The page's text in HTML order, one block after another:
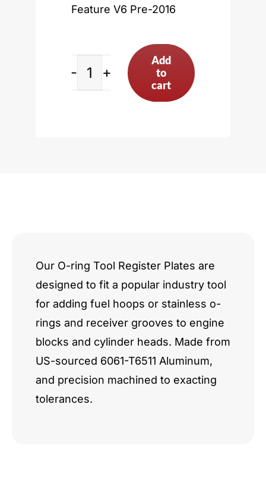
Feature V6 Pre-2016
Add
to
cart
Our O-ring Tool Register Plates are
designed to fit a popular industry tool
for adding fuel hoops or stainless o-
rings and receiver grooves to engine
blocks and cylinder heads. Made from
US-sourced 6061-T6511 Aluminum,
and precision machined to exacting
tolerances.